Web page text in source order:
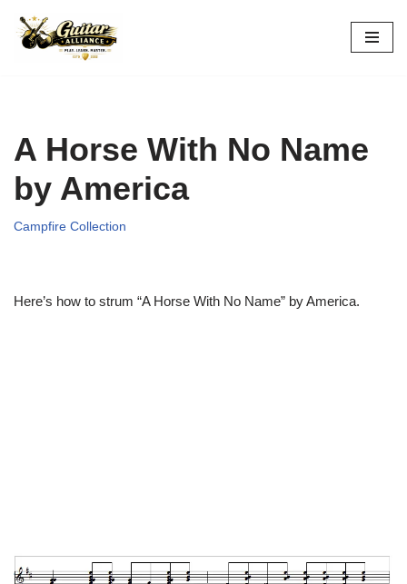
Skip
A Horse With No Name
by America
Campfire Collection
Here’s how to strum “A Horse With No Name” by America.